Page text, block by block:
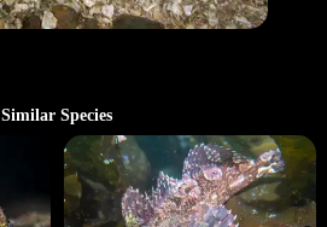
Similar Species